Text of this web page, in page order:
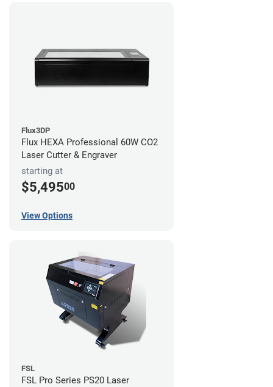
Flux3DP
Flux HEXA Professional 60W CO2
Laser Cutter & Engraver
starting at
$5,49500
View Options
FSL
FSL Pro Series PS20 Laser